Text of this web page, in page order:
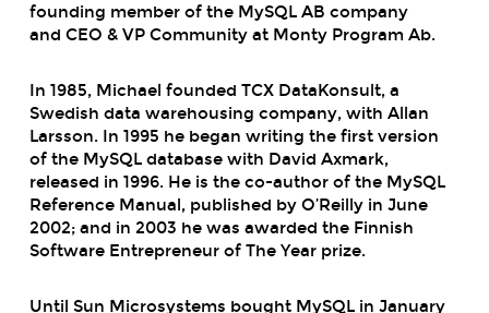
founding member of the MySQL AB company
and CEO & VP Community at Monty Program Ab.
In 1985, Michael founded TCX DataKonsult, a
Swedish data warehousing company, with Allan
Larsson. In 1995 he began writing the first version
of the MySQL database with David Axmark,
released in 1996. He is the co-author of the MySQL
Reference Manual, published by O’Reilly in June
2002; and in 2003 he was awarded the Finnish
Software Entrepreneur of The Year prize.
Until Sun Microsystems bought MySQL in January